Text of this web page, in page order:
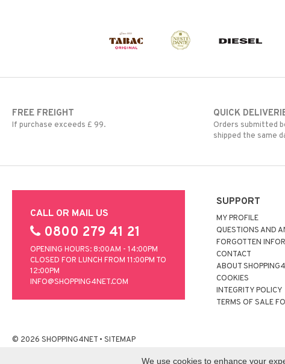
FREE FREIGHT
If purchase exceeds £ 99.
QUICK
Orders submitted
shipped the same
CALL OR MAIL US
0800 279 41 21
OPENING HOURS: 8:00AM - 14:00PM
CLOSED FOR LUNCH FROM 11:00PM TO
12:00PM
INFO@SHOPPING4NET.COM
SUPPORT
MY PROFILE
QUESTIONS AND
FORGOTTEN
CONTACT
ABOUT
COOKIES
INTEGRITY POLICY
TERMS OF SALE
© 2026 SHOPPING4NET • SITEMAP
We use cookies to enhance your